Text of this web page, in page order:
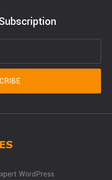
WordPress